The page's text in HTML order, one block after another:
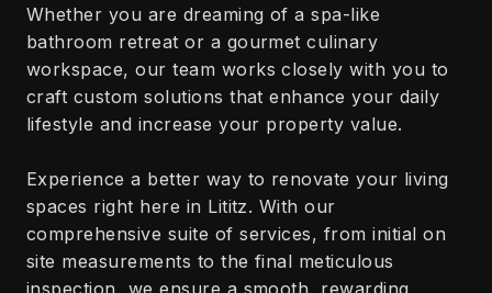
Whether you are dreaming of a spa-like
bathroom retreat or a gourmet culinary
workspace, our team works closely with you to
craft custom solutions that enhance your daily
lifestyle and increase your property value.
Experience a better way to renovate your living
spaces right here in Lititz. With our
comprehensive suite of services, from initial on
site measurements to the final meticulous